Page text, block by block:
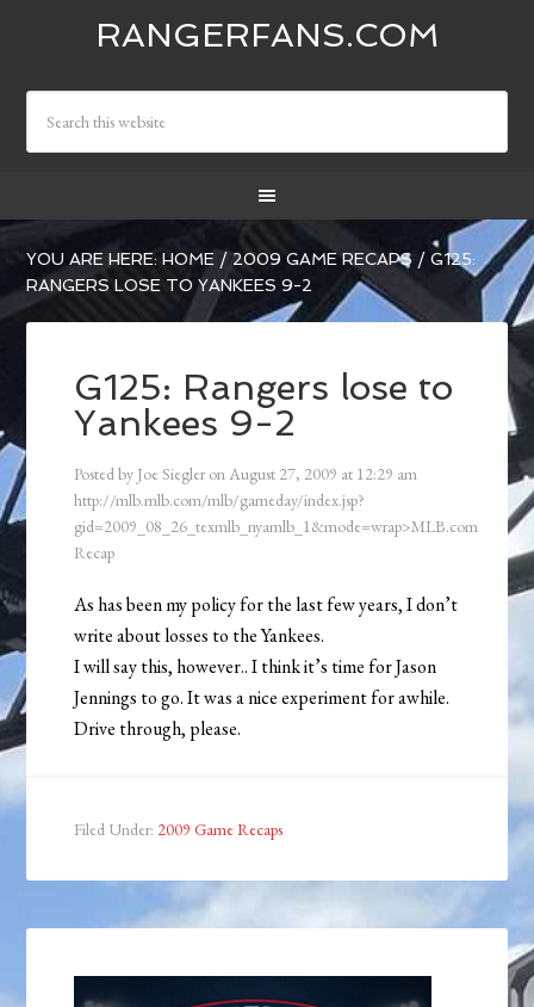
RANGERFANS.COM
YOU ARE HERE:HOME / 2009 GAME RECAPS / G125:
RANGERS LOSE TO YANKEES 9-2
G125: Rangers lose to
Yankees 9-2
Posted by Joe Siegler onAugust 27, 2009 at 12:29 am
http://mlb.mlb.com/mlb/gameday/index.jsp?
gid=2009_08_26_texmlb_nyamlb_1&mode=wrap>MLB.com
Recap
As has been my policy for the last few years, I don’t
write about losses to the Yankees.
I will say this, however.. I think it’s time for Jason
Jennings to go. It was a nice experiment for awhile.
Drive through, please.
Filed Under: 2009 Game Recaps